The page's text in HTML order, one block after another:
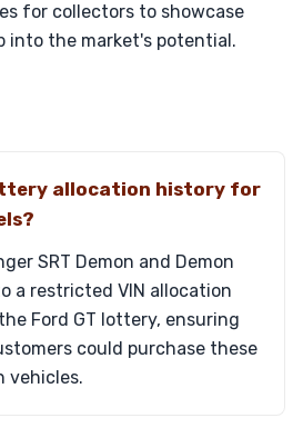
for collectors to showcase
into the market's potential.
allocation history for
SRT Demon and Demon
a restricted VIN allocation
Ford GT lottery, ensuring
could purchase these
vehicles.